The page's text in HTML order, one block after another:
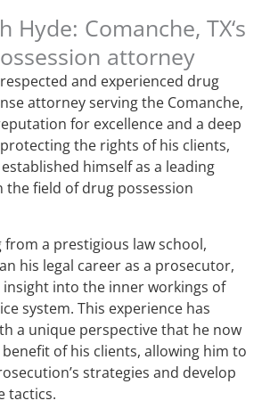
Hyde: Comanche, TX‘s
attorney
and experienced drug
attorney serving the Comanche,
for excellence and a deep
the rights of his clients,
himself as a leading
the field of drug possession
a prestigious law school,
his legal career as a prosecutor,
insight into the inner workings of
system. This experience has
a unique perspective that he now
of his clients, allowing him to
strategies and develop
tactics.